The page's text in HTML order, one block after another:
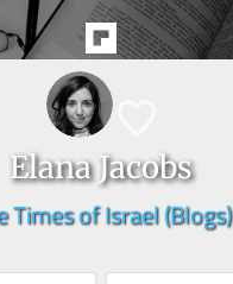
Elana Jacobs
Times of Israel (Blogs)